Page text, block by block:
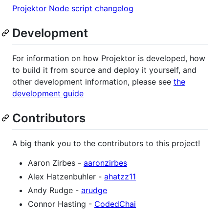
Projektor Node script changelog
Development
For information on how Projektor is developed, how
to build it from source and deploy it yourself, and
other development information, please see the
development guide
Contributors
A big thank you to the contributors to this project!
Aaron Zirbes - aaronzirbes
Alex Hatzenbuhler - ahatzz11
Andy Rudge - arudge
Connor Hasting - CodedChai